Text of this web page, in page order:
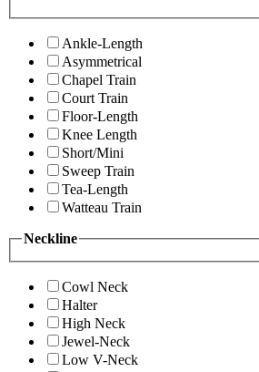
Ankle-Length
Asymmetrical
Chapel Train
Court Train
Floor-Length
Knee Length
Short/Mini
Sweep Train
Tea-Length
Watteau Train
Neckline
Cowl Neck
Halter
High Neck
Jewel-Neck
Low V-Neck